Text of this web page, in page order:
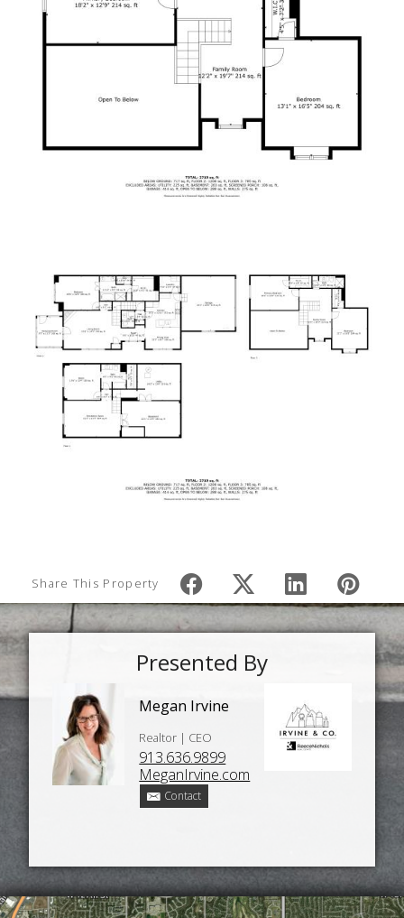
Share This Property
Presented By
Megan Irvine
Realtor | CEO
913.636.9899
MeganIrvine.com
Contact